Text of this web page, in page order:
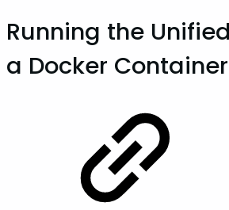
Running the
a Docker Container